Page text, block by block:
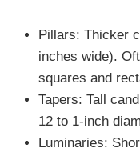
Pillars: Thicker
inches wide).
squares and
Tapers: Tall
12 to 1-inch
Luminaries: